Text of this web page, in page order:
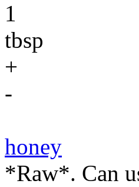
1
tbsp
+
-
honey
*Raw*. Can